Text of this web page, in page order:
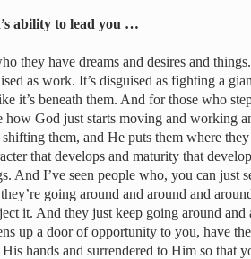
ability to lead you …
they have dreams and desires and
as work. It’s disguised as fighting a
it’s beneath them. And for those who
how God just starts moving and working
them, and He puts them where
that develops and maturity that
And I’ve seen people who, you can just
going around and around and
it. And they just keep going around and
up a door of opportunity to you, have
hands and surrendered to Him so that